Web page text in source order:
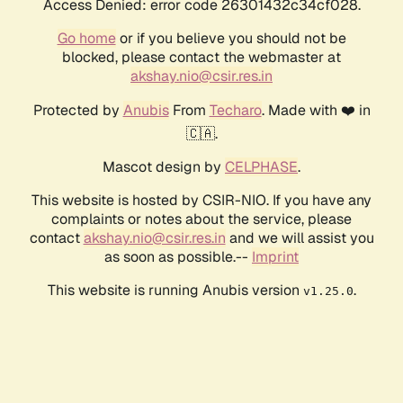
Access Denied: error code 26301432c34cf028.
Go homeor if you believe you should not be
blocked, please contact the webmaster at
akshay.nio@csir.res.in
Protected by AnubisFrom Techaro. Made with ❤️ in
🇨🇦.
Mascot design by CELPHASE.
This website is hosted by CSIR-NIO. If you have any
complaints or notes about the service, please
contactakshay.nio@csir.res.in and we will assist you
as soon as possible.-- Imprint
This website is running Anubis version v1.25.0.